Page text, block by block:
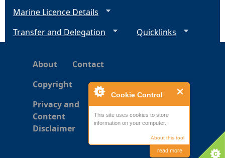
Cookie Control
This site uses cookies to store
information on your computer.
About this tool
read more
Marine Licence Details
Transfer and Delegation
Quicklinks
About
Contact
Copyright
Privacy and
Content
Disclaimer